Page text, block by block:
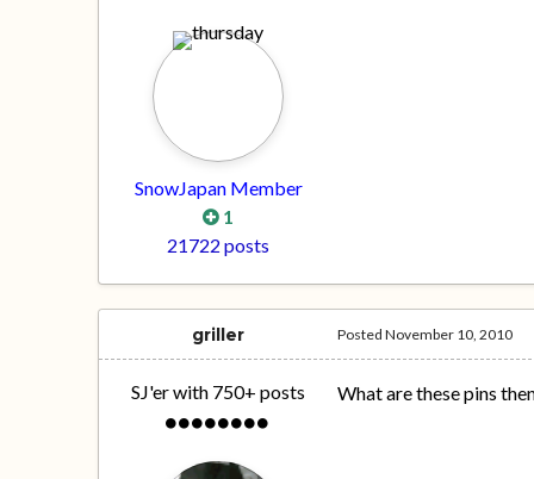
SnowJapan Member
1
21722 posts
griller
SJ'er with 750+ posts
PostedNovember 10, 2010
What are these pins